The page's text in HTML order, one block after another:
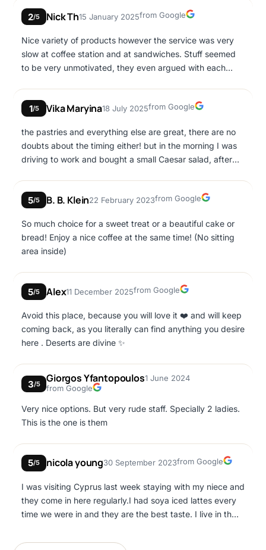
2/5 Nick Th15 January 2025from Google
Google
Nice variety of products however the service was very
slow at coffee station and at sandwiches. Stuff seemed
to be very unmotivated, they even argued with each
coffees and 2 sandwiches we spent more than 30
ordered the second sandwich as I wanted to catch my
flight. (1 person in front of us in coffee station, 1 person in
front of us for the sandwiches however that person
collaborate better and work more as a team so they can
be more efficient and effective
1/5 Vika Maryina18 July 2025from Google
Google
the pastries and everything else are great, there are no
doubts about the timing either! but in the morning I was
driving to work and bought a small Caesar salad, after
again she yelled at me! no! it's a big one! I came home
did she keep saying that it was big? and there is also a
night cashier, she is also very rude and never gives out
receipts! they communicate as if we came to their
5/5 B. B. Klein22 February 2023from Google
Google
So much choice for a sweet treat or a beautiful cake or
bread! Enjoy a nice coffee at the same time! (No sitting
area inside)
5/5 Alex11 December 2025from Google
Google
Avoid this place, because you will love it ❤️ and will keep
coming back, as you literally can find anything you desire
here . Deserts are divine ✨️
3/5 Giorgos Yfantopoulos1 June 2024
from Google
Google
Very nice options. But very rude staff. Specially 2 ladies.
This is the one is them
5/5 nicola young30 September 2023from Google
Google
I was visiting Cyprus last week staying with my niece and
they come in here regularly.I had soya iced lattes every
time we were in and they are the best taste. I live in the
next year.Nicola